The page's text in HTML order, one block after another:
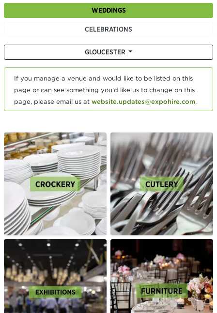
WEDDINGS
CELEBRATIONS
GLOUCESTER
If you manage a venue and would like to be listed on this
page or can see something you'd like us to change on this
page, please email us at website.updates@expohire.com.